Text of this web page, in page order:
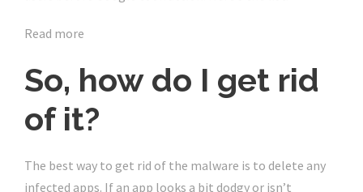
Read more
So, how do I get rid
of it?
The best way to get rid of the malware is to delete any
infected apps. If an app looks a bit dodgy or isn’t